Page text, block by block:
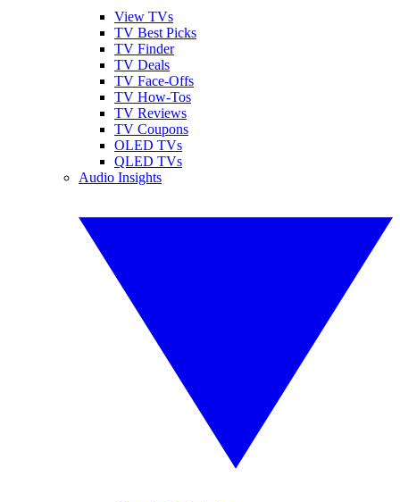
View TVs
TV Best Picks
TV Finder
TV Deals
TV Face-Offs
TV How-Tos
TV Reviews
TV Coupons
OLED TVs
QLED TVs
Audio Insights